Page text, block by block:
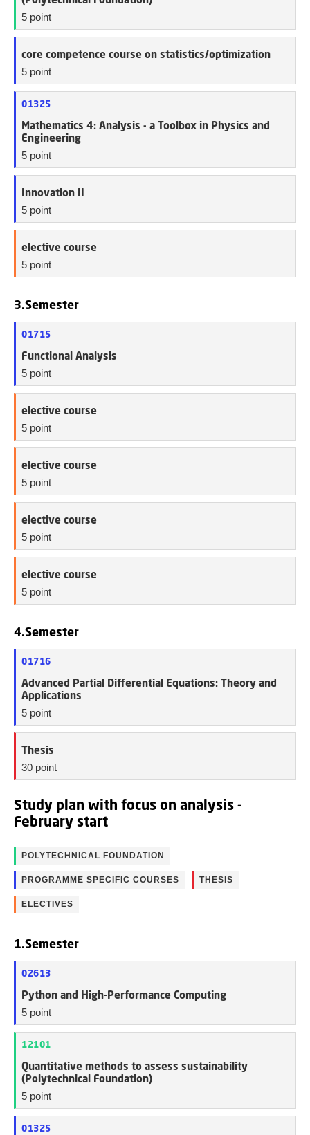
5 point
core competence course on statistics/optimization
5 point
01325
Mathematics 4: Analysis - a Toolbox in Physics and
Engineering
5 point
Innovation II
5 point
elective course
5 point
3.Semester
01715
Functional Analysis
5 point
elective course
5 point
elective course
5 point
elective course
5 point
elective course
5 point
4.Semester
01716
Advanced Partial Differential Equations: Theory and
Applications
5 point
Thesis
30 point
Study plan with focus on analysis -
February start
POLYTECHNICAL FOUNDATION
PROGRAMME SPECIFIC COURSES THESIS
ELECTIVES
1.Semester
02613
Python and High-Performance Computing
5 point
12101
Quantitative methods to assess sustainability
(Polytechnical Foundation)
5 point
01325